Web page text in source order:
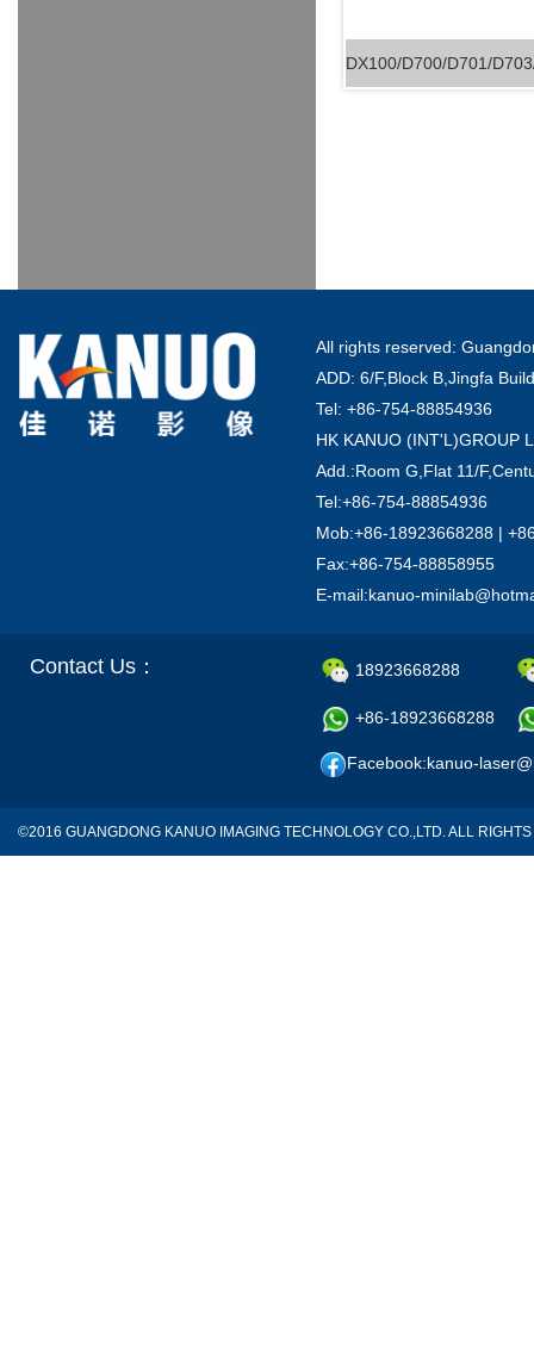
All rights reserved:
ADD: 6/F,Block B,Jingfa
Tel: +86-754-88854936
HK KANUO (INT'L)GROUP
Add.:Room G,Flat 11/
Tel:+86-754-88854936
Mob:+86-18923668288 |
Fax:+86-754-88858955
E-mail:kanuo-
Contact Us： 18923668288
+86-18923668288
Facebook:kanuo-
©2016 GUANGDONG KANUO IMAGING TECHNOLOGY CO.,LTD. ALL